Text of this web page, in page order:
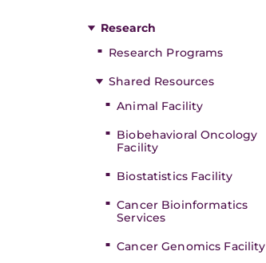
Research
Research Programs
Shared Resources
Animal Facility
Biobehavioral Oncology
Facility
Biostatistics Facility
Cancer Bioinformatics
Services
Cancer Genomics Facility